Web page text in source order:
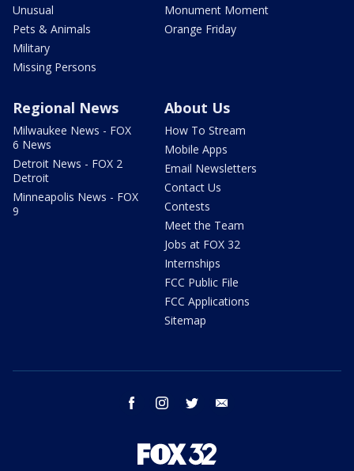
Unusual
Pets & Animals
Military
Missing Persons
Monument Moment
Orange Friday
Regional News
Milwaukee News - FOX
6 News
Detroit News - FOX 2
Detroit
Minneapolis News - FOX
9
About Us
How To Stream
Mobile Apps
Email Newsletters
Contact Us
Contests
Meet the Team
Jobs at FOX 32
Internships
FCC Public File
FCC Applications
Sitemap
facebook instagram twitter